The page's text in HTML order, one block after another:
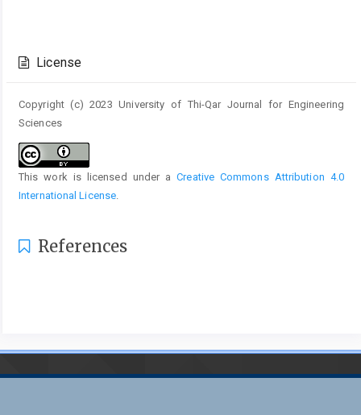
Details
License
Copyright (c) 2023 University of Thi-Qar Journal for Engineering
Sciences
This work is licensed under aCreative Commons Attribution 4.0
International License
References